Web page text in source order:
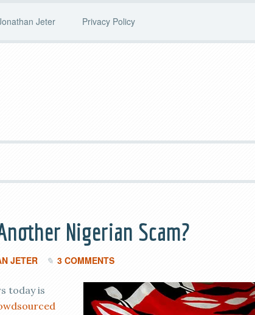
Jeter Privacy Policy
Nigerian Scam?
JETER 3 COMMENTS
today is